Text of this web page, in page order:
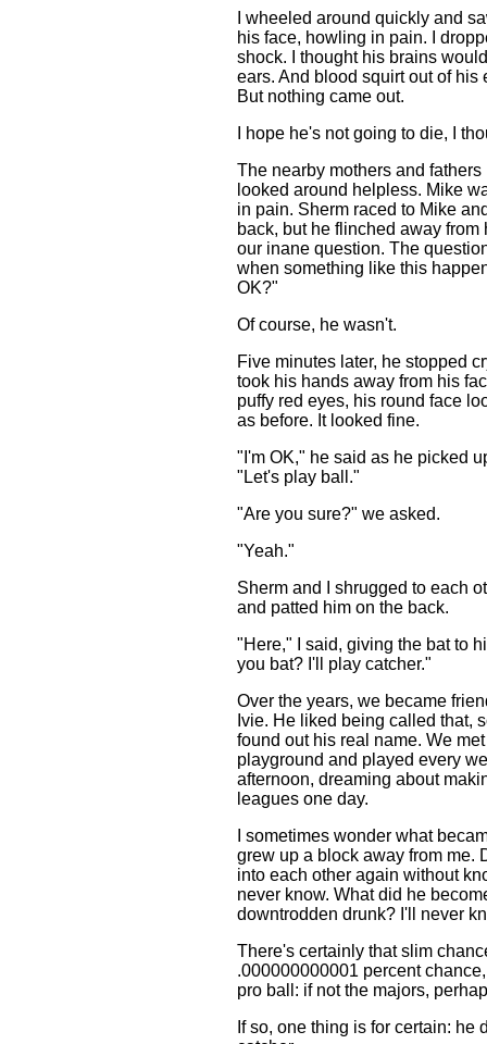
I wheeled around quickly and
his face, howling in pain. I
shock. I thought his brains
ears. And blood squirt out of his
But nothing came out.
I hope he's not going to die, I
The nearby mothers and
looked around helpless. Mike
in pain. Sherm raced to Mike
back, but he flinched away from
our inane question. The
when something like this
OK?"
Of course, he wasn't.
Five minutes later, he stopped
took his hands away from his
puffy red eyes, his round face
as before. It looked fine.
"I'm OK," he said as he picked
"Let's play ball."
"Are you sure?" we asked.
"Yeah."
Sherm and I shrugged to each
and patted him on the back.
"Here," I said, giving the bat to
you bat? I'll play catcher."
Over the years, we became
Ivie. He liked being called that,
found out his real name. We
playground and played every
afternoon, dreaming about
leagues one day.
I sometimes wonder what
grew up a block away from me.
into each other again without
never know. What did he
downtrodden drunk? I'll never
There's certainly that slim
.000000000001 percent
pro ball: if not the majors,
If so, one thing is for certain: he